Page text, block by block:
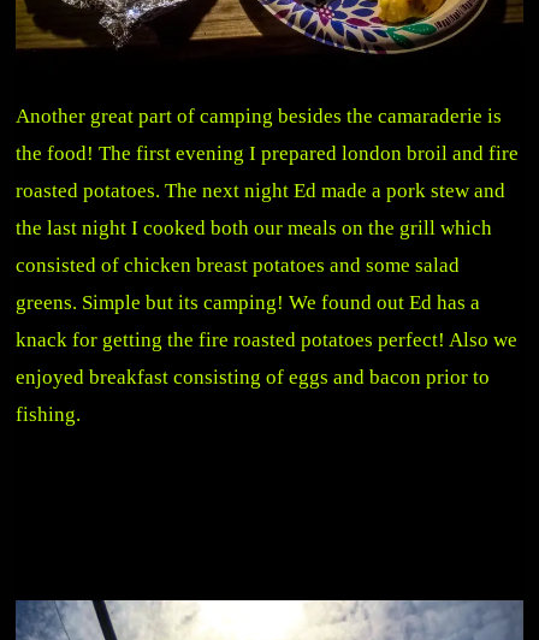
Another great part of camping besides the camaraderie is
the food! The first evening I prepared london broil and fire
roasted potatoes. The next night Ed made a pork stew and
the last night I cooked both our meals on the grill which
consisted of chicken breast potatoes and some salad
greens. Simple but its camping! We found out Ed has a
knack for getting the fire roasted potatoes perfect! Also we
enjoyed breakfast consisting of eggs and bacon prior to
fishing.